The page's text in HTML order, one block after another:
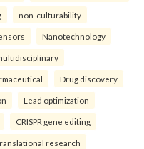
non-culturability
Nanotechnology
Drug discovery
Lead optimization
CRISPR gene editing
research